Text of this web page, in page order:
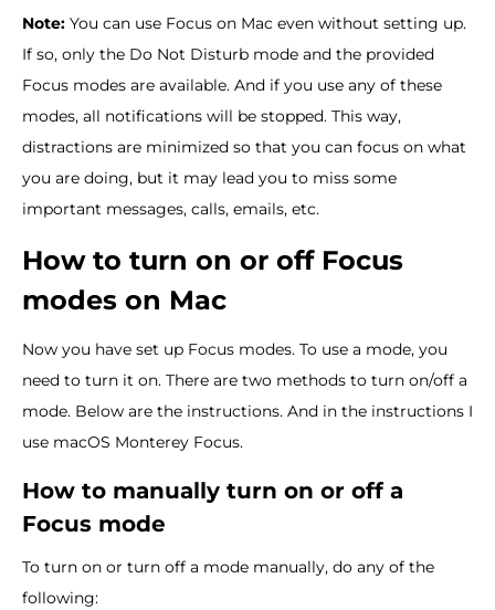
Note: You can use Focus on Mac even without setting up.
If so, only the Do Not Disturb mode and the provided
Focus modes are available. And if you use any of these
modes, all notifications will be stopped. This way,
distractions are minimized so that you can focus on what
you are doing, but it may lead you to miss some
important messages, calls, emails, etc.
How to turn on or off Focus
modes on Mac
Now you have set up Focus modes. To use a mode, you
need to turn it on. There are two methods to turn on/off a
mode. Below are the instructions. And in the instructions I
use macOS Monterey Focus.
How to manually turn on or off a
Focus mode
To turn on or turn off a mode manually, do any of the
following: